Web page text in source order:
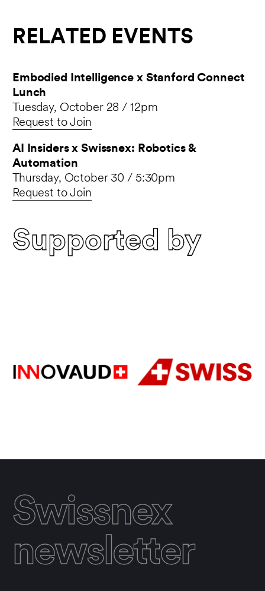
RELATED EVENTS
Embodied Intelligence x Stanford Connect
Lunch
Tuesday, October 28 / 12pm
Request to Join
AI Insiders x Swissnex: Robotics &
Automation
Thursday, October 30 / 5:30pm
Request to Join
Supported by
Swissnex
newsletter